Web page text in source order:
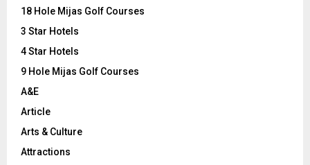
o
:
18 Hole Mijas Golf Courses
3 Star Hotels
4 Star Hotels
9 Hole Mijas Golf Courses
A&E
Article
Arts & Culture
Attractions